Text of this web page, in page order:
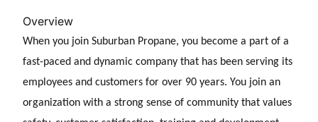
Overview
When you join Suburban Propane, you become a part of a
fast-paced and dynamic company that has been serving its
employees and customers for over 90 years. You join an
organization with a strong sense of community that values